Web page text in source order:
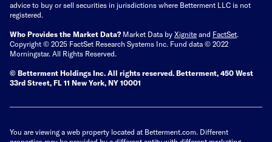
advice to buy or sell securities in jurisdictions where Betterment LLC is not
registered.
Who Provides the Market Data? Market Data by Xignite and FactSet.
Copyright © 2025 FactSet Research Systems Inc. Fund data © 2022
Morningstar. All Rights Reserved.
© Betterment Holdings Inc. All rights reserved. Betterment, 450 West
33rd Street, FL 11 New York, NY 10001
You are viewing a web property located at Betterment.com. Different